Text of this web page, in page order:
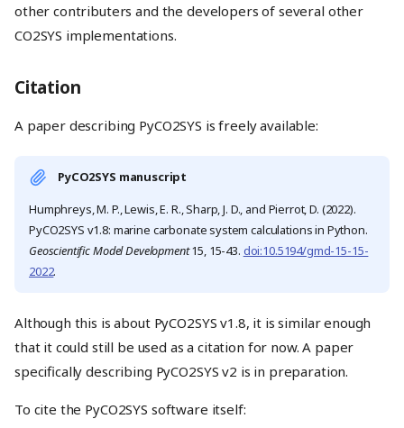
other contributers and the developers of several other
CO2SYS implementations.
Citation
A paper describing PyCO2SYS is freely available:
PyCO2SYS manuscript
Humphreys, M. P., Lewis, E. R., Sharp, J. D., and Pierrot, D. (2022).
PyCO2SYS v1.8: marine carbonate system calculations in Python.
Geoscientific Model Development15, 15-43. doi:10.5194/gmd-15-15-
2022.
Although this is about PyCO2SYS v1.8, it is similar enough
that it could still be used as a citation for now. A paper
specifically describing PyCO2SYS v2 is in preparation.
To cite the PyCO2SYS software itself: